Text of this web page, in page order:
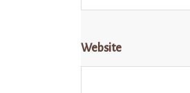
Website